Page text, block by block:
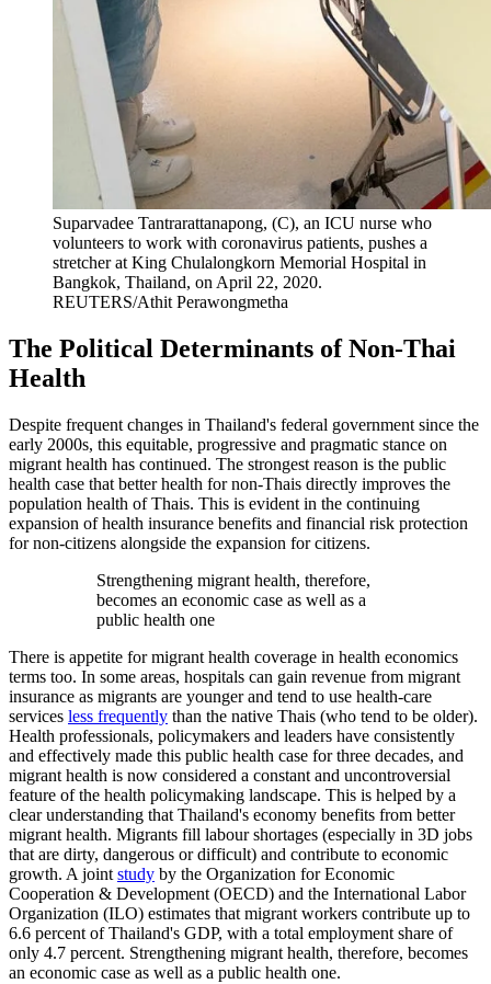
Suparvadee Tantrarattanapong, (C), an ICU nurse who
volunteers to work with coronavirus patients, pushes a
stretcher at King Chulalongkorn Memorial Hospital in
Bangkok, Thailand, on April 22, 2020.
REUTERS/Athit Perawongmetha
The Political Determinants of Non-Thai
Health
Despite frequent changes in Thailand's federal government since the
early 2000s, this equitable, progressive and pragmatic stance on
migrant health has continued. The strongest reason is the public
health case that better health for non-Thais directly improves the
population health of Thais. This is evident in the continuing
expansion of health insurance benefits and financial risk protection
for non-citizens alongside the expansion for citizens.
Strengthening migrant health, therefore,
becomes an economic case as well as a
public health one
There is appetite for migrant health coverage in health economics
terms too. In some areas, hospitals can gain revenue from migrant
insurance as migrants are younger and tend to use health-care
services less frequently than the native Thais (who tend to be older).
Health professionals, policymakers and leaders have consistently
and effectively made this public health case for three decades, and
migrant health is now considered a constant and uncontroversial
feature of the health policymaking landscape. This is helped by a
clear understanding that Thailand's economy benefits from better
migrant health. Migrants fill labour shortages (especially in 3D jobs
that are dirty, dangerous or difficult) and contribute to economic
growth. A joint study by the Organization for Economic
Cooperation & Development (OECD) and the International Labor
Organization (ILO) estimates that migrant workers contribute up to
6.6 percent of Thailand's GDP, with a total employment share of
only 4.7 percent. Strengthening migrant health, therefore, becomes
an economic case as well as a public health one.